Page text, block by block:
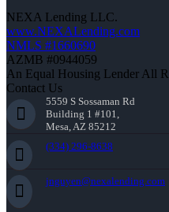
NEXA Lending LLC.
www.NEXALending.com
NMLS #1660690
AZMB #0944059
An Equal Housing Lender All
Contact Us
5559 S Sossaman Rd
Building 1 #101,
Mesa, AZ 85212
(334) 296-8638
jnguyen@nexalending.com